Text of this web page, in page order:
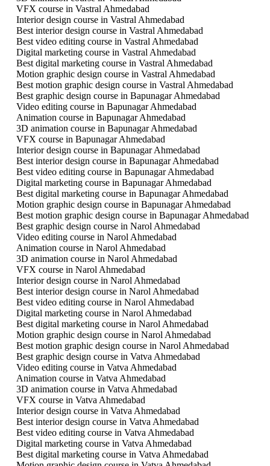
VFX course in Vastral Ahmedabad
Interior design course in Vastral Ahmedabad
Best interior design course in Vastral Ahmedabad
Best video editing course in Vastral Ahmedabad
Digital marketing course in Vastral Ahmedabad
Best digital marketing course in Vastral Ahmedabad
Motion graphic design course in Vastral Ahmedabad
Best motion graphic design course in Vastral Ahmedabad
Best graphic design course in Bapunagar Ahmedabad
Video editing course in Bapunagar Ahmedabad
Animation course in Bapunagar Ahmedabad
3D animation course in Bapunagar Ahmedabad
VFX course in Bapunagar Ahmedabad
Interior design course in Bapunagar Ahmedabad
Best interior design course in Bapunagar Ahmedabad
Best video editing course in Bapunagar Ahmedabad
Digital marketing course in Bapunagar Ahmedabad
Best digital marketing course in Bapunagar Ahmedabad
Motion graphic design course in Bapunagar Ahmedabad
Best motion graphic design course in Bapunagar Ahmedabad
Best graphic design course in Narol Ahmedabad
Video editing course in Narol Ahmedabad
Animation course in Narol Ahmedabad
3D animation course in Narol Ahmedabad
VFX course in Narol Ahmedabad
Interior design course in Narol Ahmedabad
Best interior design course in Narol Ahmedabad
Best video editing course in Narol Ahmedabad
Digital marketing course in Narol Ahmedabad
Best digital marketing course in Narol Ahmedabad
Motion graphic design course in Narol Ahmedabad
Best motion graphic design course in Narol Ahmedabad
Best graphic design course in Vatva Ahmedabad
Video editing course in Vatva Ahmedabad
Animation course in Vatva Ahmedabad
3D animation course in Vatva Ahmedabad
VFX course in Vatva Ahmedabad
Interior design course in Vatva Ahmedabad
Best interior design course in Vatva Ahmedabad
Best video editing course in Vatva Ahmedabad
Digital marketing course in Vatva Ahmedabad
Best digital marketing course in Vatva Ahmedabad